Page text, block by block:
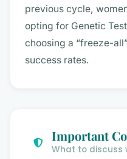
previous cycle,
opting for Genetic
choosing a “freeze-
success rates.
Important
What to discuss